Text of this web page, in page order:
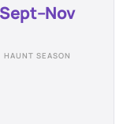
Sept–Nov
HAUNT SEASON